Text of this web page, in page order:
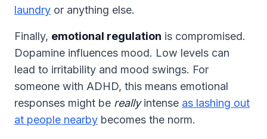
laundry or anything else.
Finally, emotional regulation is compromised.
Dopamine influences mood. Low levels can
lead to irritability and mood swings. For
someone with ADHD, this means emotional
responses might be reallyintense as lashing out
at people nearby becomes the norm.